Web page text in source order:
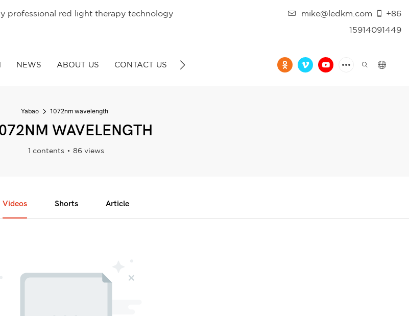
professional red light therapy technology mike@ledkm.com
+86
15914091449
NEWS ABOUT US CONTACT US FAQ
Yabao 1072nm wavelength
WAVELENGTH
1 contents 86 views
Videos Shorts Article